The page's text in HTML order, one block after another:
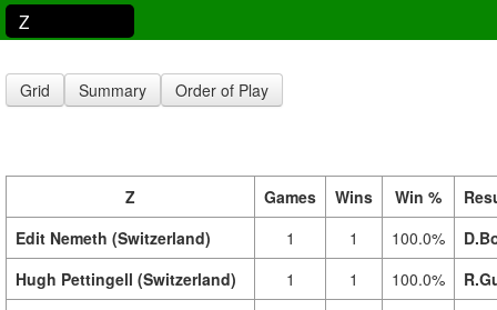
Z
Grid Summary Order of Play
Z Games Wins Win %
Edit Nemeth (Switzerland)
1 1 100.0%
Hugh Pettingell (Switzerland)
1 1 100.0%